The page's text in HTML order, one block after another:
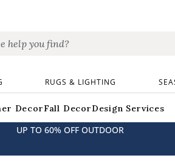
RUGS & LIGHTING
DecorFall DecorDesign Services
UP TO 60% OFF OUTDOOR